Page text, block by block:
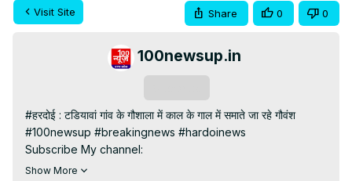
Visit Site Share 0 0
100newsup.in
#हरदोई : टडियावां गांव के गौशाला में काल के गाल में समाते जा रहे गौवंश
#100newsup #breakingnews #hardoinews
Subscribe My channel:
https://youtube.com/channel/UC8r6KcCK-
Show More